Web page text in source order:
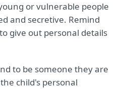
or vulnerable people
and secretive. Remind
give out personal details
to be someone they are
child's personal